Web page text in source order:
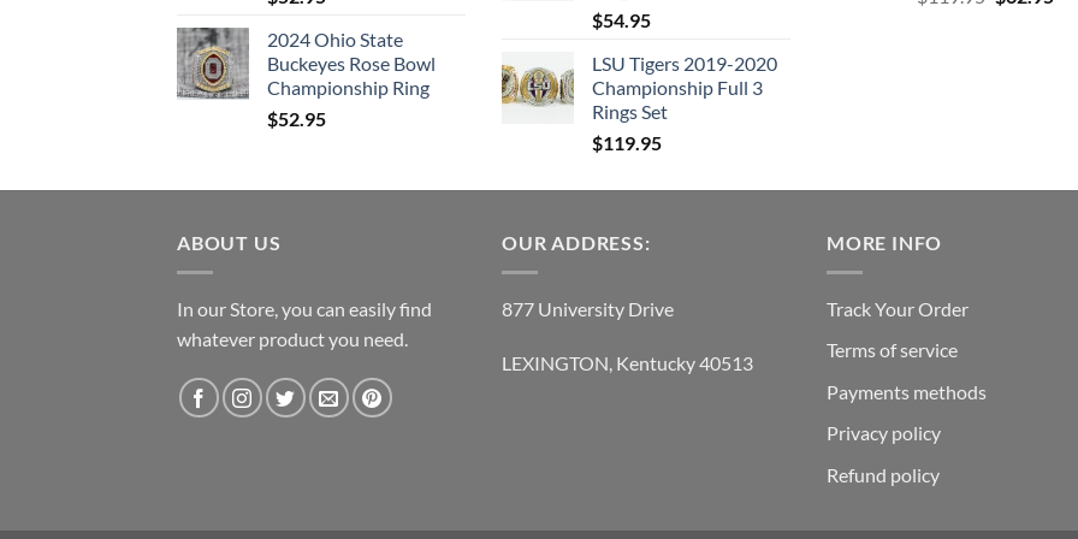
2024 Ohio State
Buckeyes Rose Bowl
Championship Ring
$52.95
$54.95
LSU Tigers 2019-2020
Championship Full 3
Rings Set
$119.95
ABOUT US
In our Store, you can easily find
whatever product you need.
OUR ADDRESS:
877 University Drive
LEXINGTON, Kentucky 40513
MORE INFO
Track Your Order
Terms of service
Payments methods
Privacy policy
Refund policy